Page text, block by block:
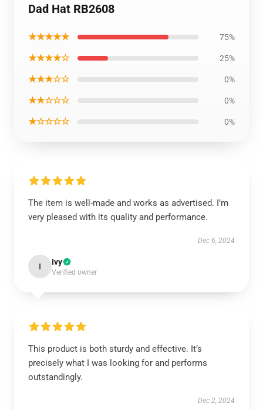
Dad Hat RB2608
★★★★★ 75%
★★★★☆ 25%
★★★☆☆ 0%
★★☆☆☆ 0%
★☆☆☆☆ 0%
The item is well-made and works as advertised. I’m
very pleased with its quality and performance.
Dec 6, 2024
I Ivy
Verified owner
This product is both sturdy and effective. It’s
precisely what I was looking for and performs
outstandingly.
Dec 2, 2024